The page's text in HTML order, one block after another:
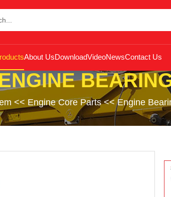
About UsDownloadVideoNewsContact Us
<< Engine Core Parts<<Engine